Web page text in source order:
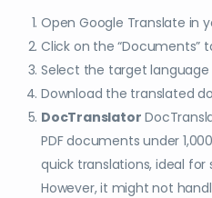
Open Google Translate in
Click on the “Documents”
Select the target language
Download the translated
DocTranslator
PDF documents under
quick translations, ideal
However, it might not